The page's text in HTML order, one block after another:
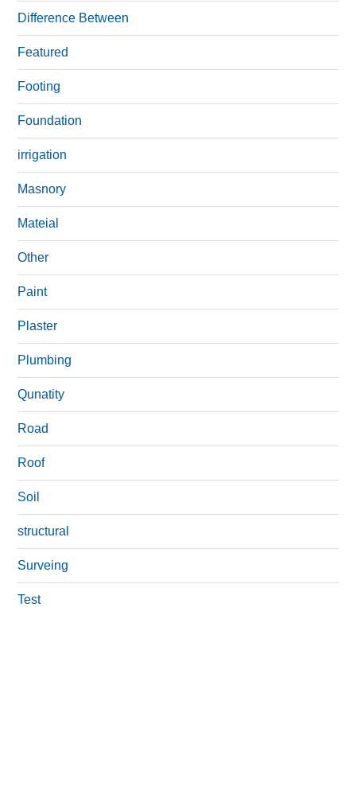
Difference Between
Featured
Footing
Foundation
irrigation
Masnory
Mateial
Other
Paint
Plaster
Plumbing
Qunatity
Road
Roof
Soil
structural
Surveing
Test